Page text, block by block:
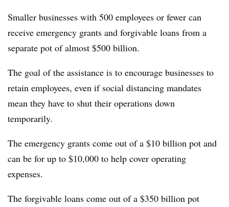
Smaller businesses with 500 employees or fewer can
receive emergency grants and forgivable loans from a
separate pot of almost $500 billion.
The goal of the assistance is to encourage businesses to
retain employees, even if social distancing mandates
mean they have to shut their operations down
temporarily.
The emergency grants come out of a $10 billion pot and
can be for up to $10,000 to help cover operating
expenses.
The forgivable loans come out of a $350 billion pot